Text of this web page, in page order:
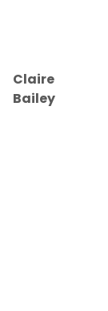
Claire
Bailey